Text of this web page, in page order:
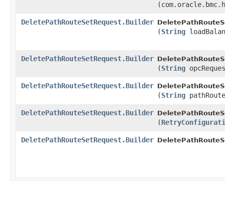
DeletePathRouteSetRequest.Builder
(String
DeletePathRouteSetRequest.Builder
(String
DeletePathRouteSetRequest.Builder
(String
DeletePathRouteSetRequest.Builder
(
DeletePathRouteSetRequest.Builder